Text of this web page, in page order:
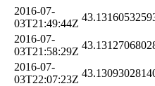
2016-07-
03T21:49:44Z
2016-07-
03T21:58:29Z
2016-07-
03T22:07:23Z